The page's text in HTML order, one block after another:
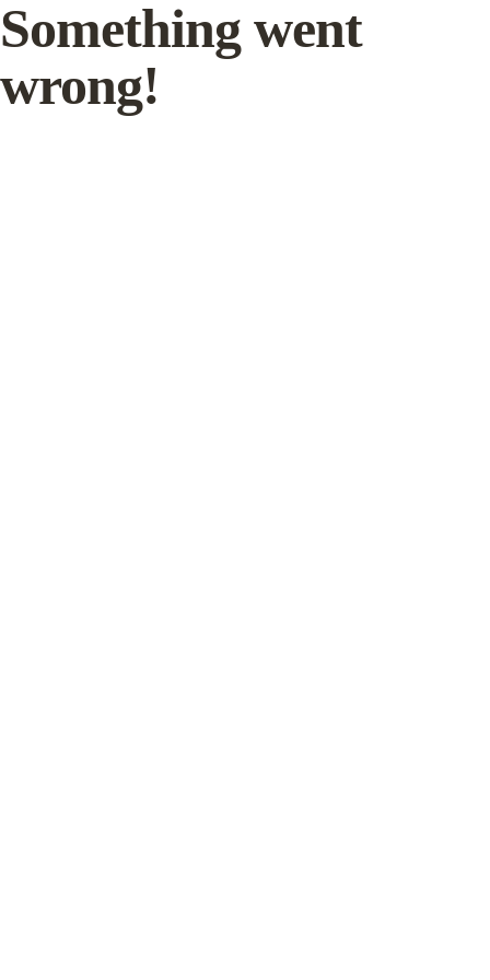
Something went
wrong!